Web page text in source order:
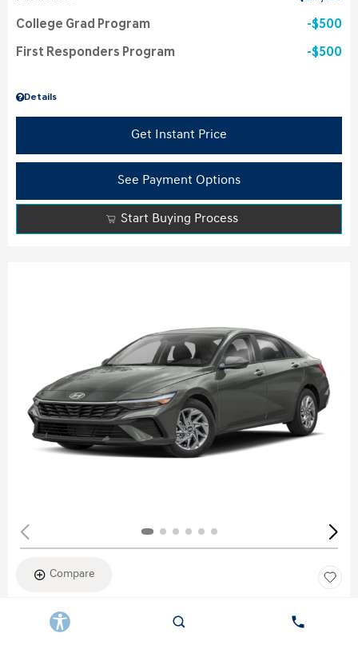
Details
College Grad Program $500
First Responders Program $500
Get Instant Price
See Payment Options
Start Buying Process
Compare
New 2026
HYUNDAI ELANTRA SEL SPORT